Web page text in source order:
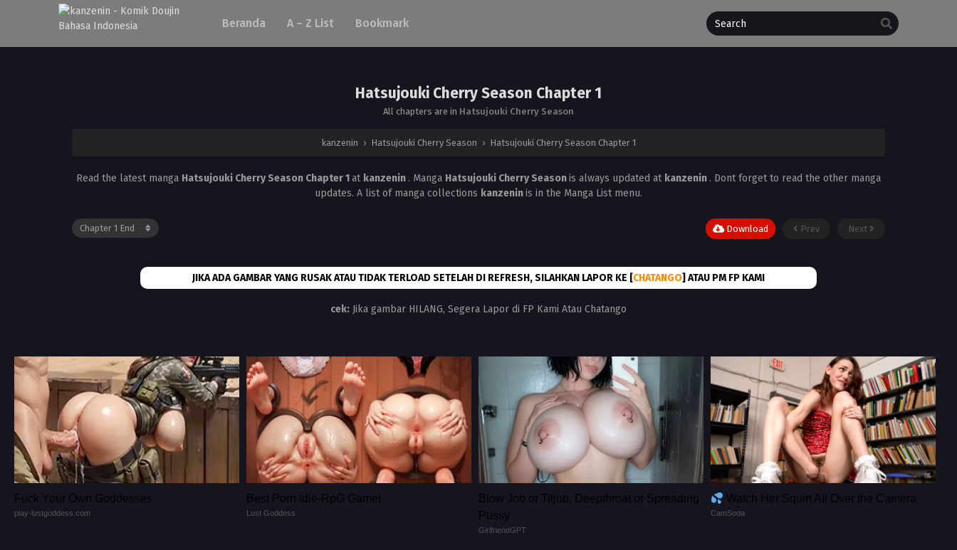
Beranda A – Z List Bookmark
Hatsujouki Cherry Season Chapter 1
All chapters are in Hatsujouki Cherry Season
kanzenin › Hatsujouki Cherry Season › Hatsujouki Cherry Season Chapter 1
Read the latest manga Hatsujouki Cherry Season Chapter 1at kanzenin . Manga Hatsujouki Cherry Seasonis always updated at kanzenin . Dont forget to read the other manga
updates. A list of manga collections kanzeninis in the Manga List menu.
Prev Next
Download
JIKA ADA GAMBAR YANG RUSAK ATAU TIDAK TERLOAD SETELAH DI REFRESH, SILAHKAN LAPOR KE [CHATANGO] ATAU PM FP KAMI
cek: Jika gambar HILANG, Segera Lapor di FP Kami Atau Chatango
Fuck Your Own Goddesses
play-lustgoddess.com
Best Porn ldle-RpG Game!
Lust Goddess
Blow Job or Titjob, Deepthroat or Spreading
Pussy
GirlfriendGPT
Watch Her Squirt All Over the Camera
CamSoda